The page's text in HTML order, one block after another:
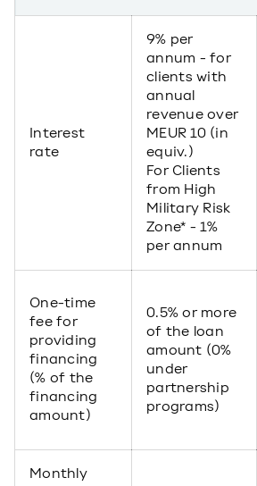
Interest
rate
9% per
annum - for
clients with
annual
revenue over
MEUR 10 (in
equiv.)
For Clients
from High
Military Risk
Zone* - 1%
per annum
One-time
fee for
providing
financing
(% of the
financing
amount)
0.5% or more
of the loan
amount (0%
under
partnership
programs)
Monthly